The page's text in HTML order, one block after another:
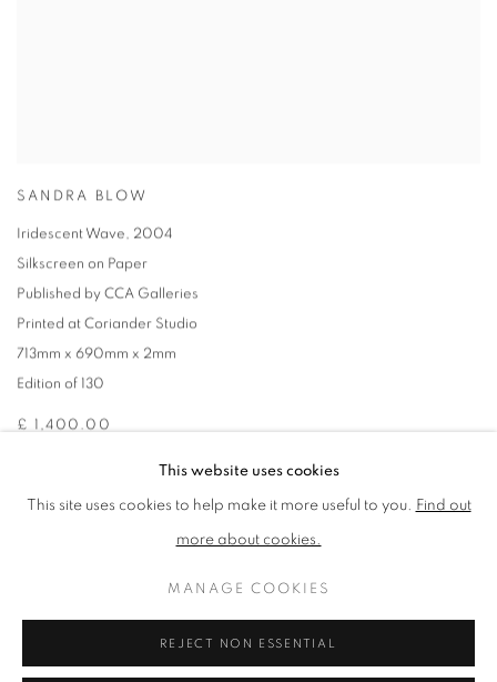
SANDRA BLOW
Iridescent Wave, 2004
Silkscreen on Paper
Published by CCA Galleries
Printed at Coriander Studio
713mm x 690mm x 2mm
Edition of 130
£ 1,400.00
This website uses cookies
This site uses cookies to help make it more useful to you. Find out
more about cookies.
MANAGE COOKIES
REJECT NON ESSENTIAL